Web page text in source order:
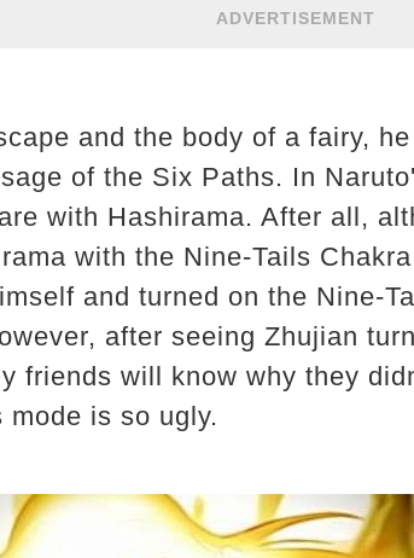
ADVERTISEMENT
and the body of a fairy,
of the Six Paths. In
with Hashirama. After all,
with the Nine-Tails
and turned on the Nine-
after seeing Zhujian
friends will know why they
is so ugly.